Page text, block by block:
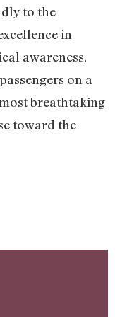
to the
in
awareness,
on a
breathtaking
toward the